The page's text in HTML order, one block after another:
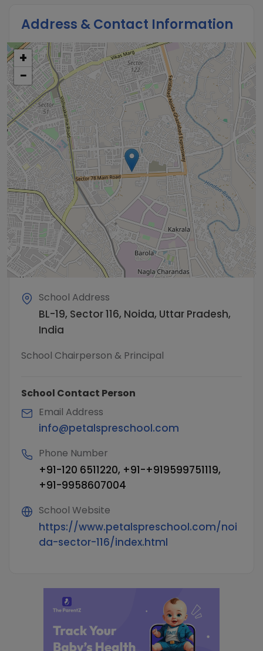
Address & Contact Information
+
−
School Address
BL-19, Sector 116, Noida, Uttar Pradesh,
India
School Chairperson & Principal
School Contact Person
Email Address
info@petalspreschool.com
Phone Number
+91-120 6511220, +91-+919599751119,
+91-9958607004
School Website
https://www.petalspreschool.com/noi
da-sector-116/index.html